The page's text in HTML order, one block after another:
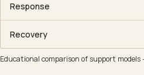
Response
Recovery
Educational comparison of support